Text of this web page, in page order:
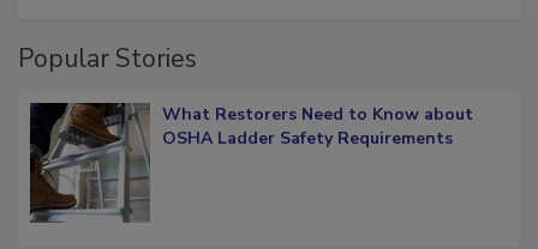
What Restorers Need to Know about